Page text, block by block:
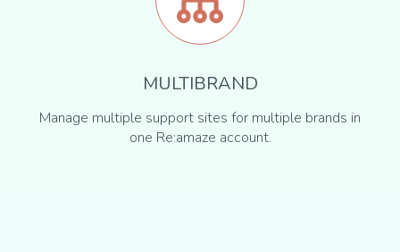
MULTIBRAND
Manage multiple support sites for multiple brands in
one Re:amaze account.